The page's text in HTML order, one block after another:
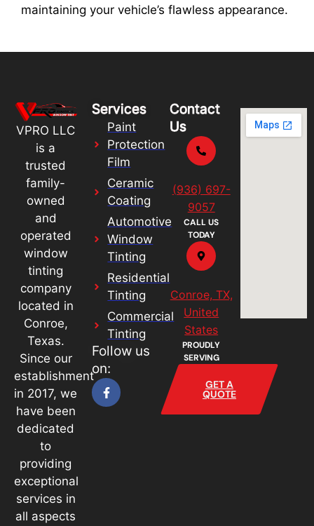
maintaining your vehicle’s flawless appearance.
VPRO LLC
is a
trusted
family-
owned
and
operated
window
tinting
company
located in
Conroe,
Texas.
Since our
establishment
in 2017, we
have been
dedicated
to
providing
exceptional
services in
all aspects
Services
Paint
Protection
Film
Ceramic
Coating
Automotive
Window
Tinting
Residential
Tinting
Commercial
Tinting
Follow us
on:
Contact
Us
(936) 697-
9057
CALL US
TODAY
Conroe, TX,
United
States
PROUDLY
SERVING
GET A
QUOTE